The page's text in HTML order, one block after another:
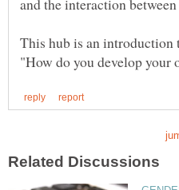
This hub is an
"How do you develop your